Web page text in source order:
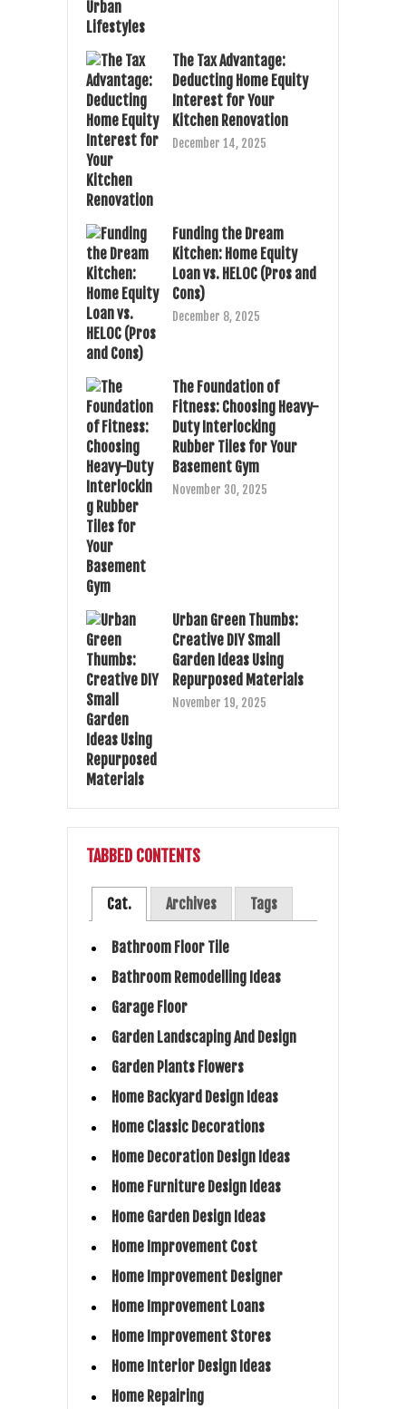
The Tax Advantage:
Deducting Home Equity
Interest for Your
Kitchen Renovation
December 14, 2025
Funding the Dream
Kitchen: Home Equity
Loan vs. HELOC (Pros and
Cons)
December 8, 2025
The Foundation of
Fitness: Choosing Heavy-
Duty Interlocking
Rubber Tiles for Your
Basement Gym
November 30, 2025
Urban Green Thumbs:
Creative DIY Small
Garden Ideas Using
Repurposed Materials
November 19, 2025
TABBED CONTENTS
Cat. Archives Tags
Bathroom Floor Tile
Bathroom Remodelling Ideas
Garage Floor
Garden Landscaping And Design
Garden Plants Flowers
Home Backyard Design Ideas
Home Classic Decorations
Home Decoration Design Ideas
Home Furniture Design Ideas
Home Garden Design Ideas
Home Improvement Cost
Home Improvement Designer
Home Improvement Loans
Home Improvement Stores
Home Interior Design Ideas
Home Repairing